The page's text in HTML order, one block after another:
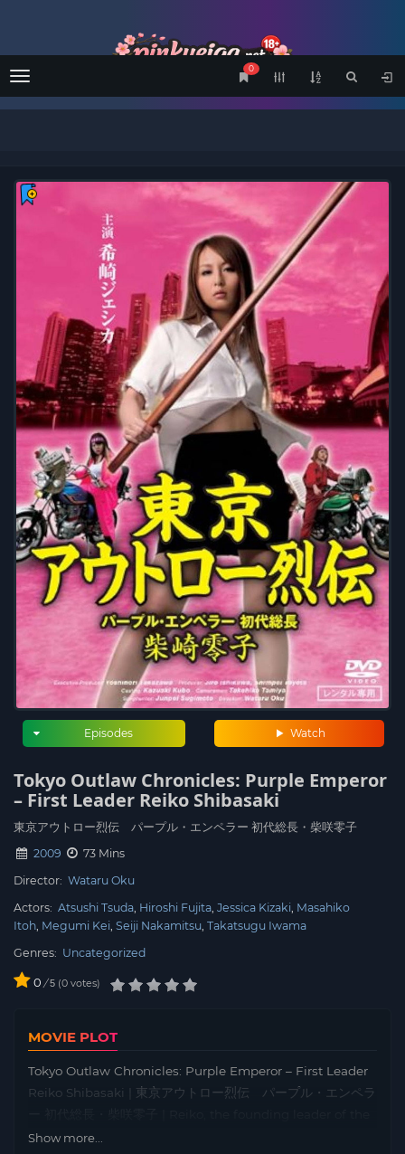
Menu
0
Watch
Episodes
Tokyo Outlaw Chronicles: Purple Emperor
– First Leader Reiko Shibasaki
東京アウトロー烈伝 パープル・エンペラー 初代総長・柴咲零子
2009
73 Mins
Director: Wataru Oku
Actors: Atsushi Tsuda Hiroshi Fujita Jessica Kizaki Masahiko
Itoh Megumi Kei Seiji Nakamitsu Takatsugu Iwama
Genres: Uncategorized
0 / 5 0 votes
MOVIE PLOT
Tokyo Outlaw Chronicles: Purple Emperor – First Leader
Reiko Shibasaki | 東京アウトロー烈伝 パープル・エンペラ
all-girl biker gang Purple Emperor, known for tearing
Show more...